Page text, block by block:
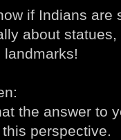
if Indians are
about
landmarks!
the answer to
perspective.